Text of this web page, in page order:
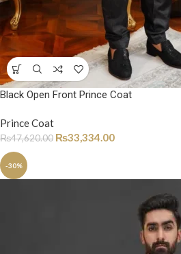
Black Open Front Prince Coat
Prince Coat
₨47,620.00 ₨33,334.00
-30%